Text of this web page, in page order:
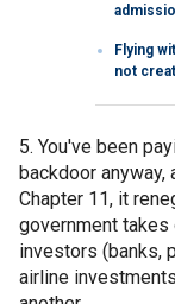
Flying
not
5. You've been
backdoor
Chapter 11, it
government
investors (banks,
airline